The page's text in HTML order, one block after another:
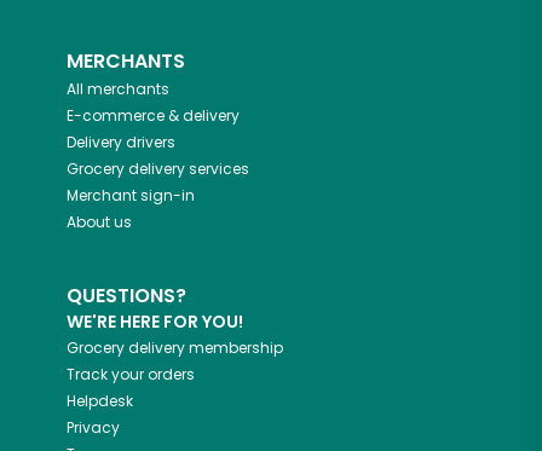
MERCHANTS
All merchants
E-commerce & delivery
Delivery drivers
Grocery delivery services
Merchant sign-in
About us
QUESTIONS?
WE'RE HERE FOR YOU!
Grocery delivery membership
Track your orders
Helpdesk
Privacy